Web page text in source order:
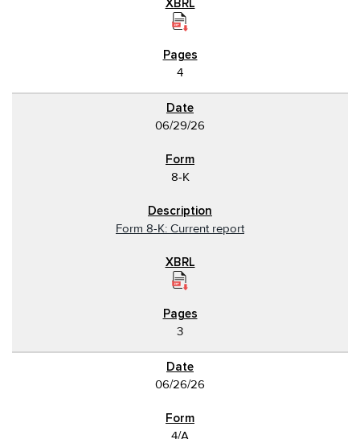
4
06/29/26
8-K
Form 8-K: Current report
3
06/26/26
4/A